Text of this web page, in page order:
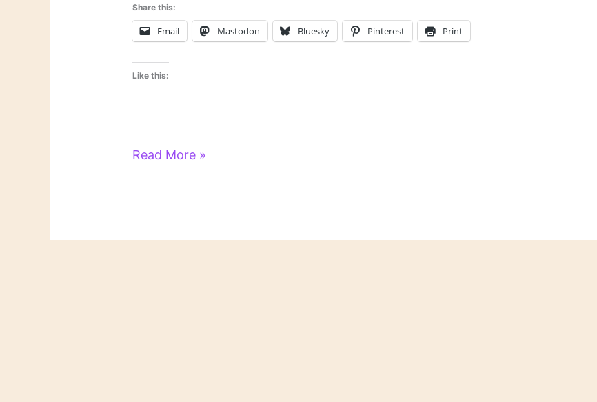
Share this:
Email Mastodon Bluesky Pinterest Print
Like this:
Literary
Read More »